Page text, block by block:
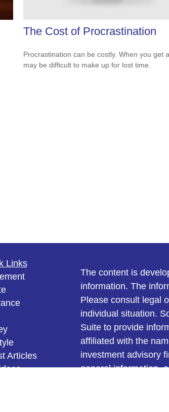
The Cost of Procrastination
Procrastination can be costly. When you get
may be difficult to make up for lost time.
Links
Articles
The content is
information. The
Please consult legal
individual situation.
Suite to provide
affiliated with the
investment advisory
general information,